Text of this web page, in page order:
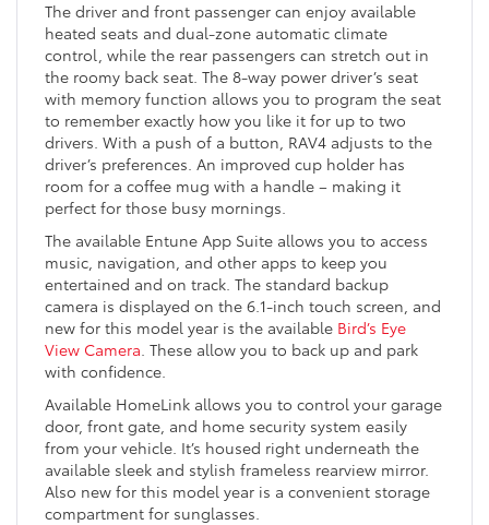
The driver and front passenger can enjoy available
heated seats and dual-zone automatic climate
control, while the rear passengers can stretch out in
the roomy back seat. The 8-way power driver’s seat
with memory function allows you to program the seat
to remember exactly how you like it for up to two
drivers. With a push of a button, RAV4 adjusts to the
driver’s preferences. An improved cup holder has
room for a coffee mug with a handle – making it
perfect for those busy mornings.
The available Entune App Suite allows you to access
music, navigation, and other apps to keep you
entertained and on track. The standard backup
camera is displayed on the 6.1-inch touch screen, and
new for this model year is the available Bird’s Eye
View Camera . These allow you to back up and park
with confidence.
Available HomeLink allows you to control your garage
door, front gate, and home security system easily
from your vehicle. It’s housed right underneath the
available sleek and stylish frameless rearview mirror.
Also new for this model year is a convenient storage
compartment for sunglasses.